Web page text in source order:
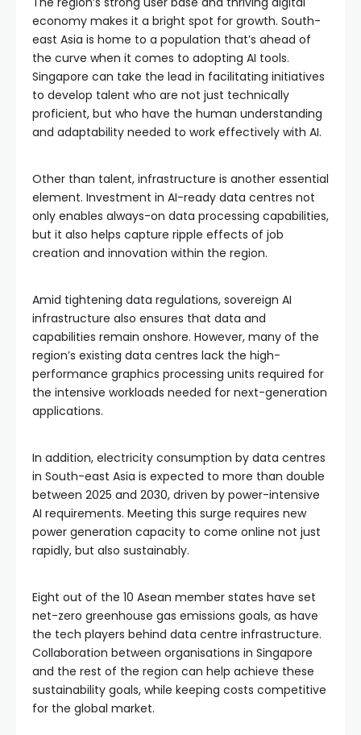
economy makes it a bright spot for growth. South-
east Asia is home to a population that’s ahead of
the curve when it comes to adopting AI tools.
Singapore can take the lead in facilitating initiatives
to develop talent who are not just technically
proficient, but who have the human understanding
and adaptability needed to work effectively with AI.
Other than talent, infrastructure is another essential
element. Investment in AI-ready data centres not
only enables always-on data processing capabilities,
but it also helps capture ripple effects of job
creation and innovation within the region.
Amid tightening data regulations, sovereign AI
infrastructure also ensures that data and
capabilities remain onshore. However, many of the
region’s existing data centres lack the high-
performance graphics processing units required for
the intensive workloads needed for next-generation
applications.
In addition, electricity consumption by data centres
in South-east Asia is expected to more than double
between 2025 and 2030, driven by power-intensive
AI requirements. Meeting this surge requires new
power generation capacity to come online not just
rapidly, but also sustainably.
Eight out of the 10 Asean member states have set
net-zero greenhouse gas emissions goals, as have
the tech players behind data centre infrastructure.
Collaboration between organisations in Singapore
and the rest of the region can help achieve these
sustainability goals, while keeping costs competitive
for the global market.